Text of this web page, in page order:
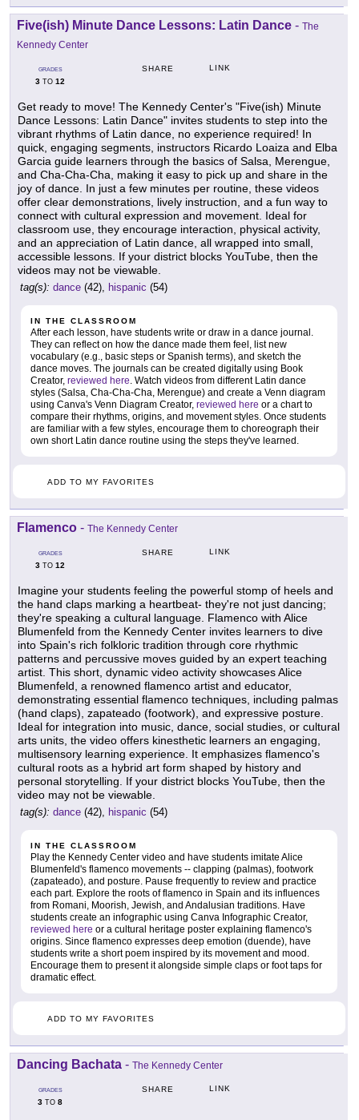
Five(ish) Minute Dance Lessons: Latin Dance - The
Kennedy Center
GRADES
3 TO 12
SHARE LINK
Get ready to move! The Kennedy Center's "Five(ish) Minute
Dance Lessons: Latin Dance" invites students to step into the
vibrant rhythms of Latin dance, no experience required! In
quick, engaging segments, instructors Ricardo Loaiza and Elba
Garcia guide learners through the basics of Salsa, Merengue,
and Cha-Cha-Cha, making it easy to pick up and share in the
joy of dance. In just a few minutes per routine, these videos
offer clear demonstrations, lively instruction, and a fun way to
connect with cultural expression and movement. Ideal for
classroom use, they encourage interaction, physical activity,
and an appreciation of Latin dance, all wrapped into small,
accessible lessons. If your district blocks YouTube, then the
videos may not be viewable.
tag(s): dance (42), hispanic (54)
IN THE CLASSROOM
After each lesson, have students write or draw in a dance journal.
They can reflect on how the dance made them feel, list new
vocabulary (e.g., basic steps or Spanish terms), and sketch the
dance moves. The journals can be created digitally using Book
Creator, reviewed here. Watch videos from different Latin dance
styles (Salsa, Cha-Cha-Cha, Merengue) and create a Venn diagram
using Canva's Venn Diagram Creator, reviewed here or a chart to
compare their rhythms, origins, and movement styles. Once students
are familiar with a few styles, encourage them to choreograph their
own short Latin dance routine using the steps they've learned.
ADD TO MY FAVORITES
Flamenco - The Kennedy Center
GRADES
3 TO 12
SHARE LINK
Imagine your students feeling the powerful stomp of heels and
the hand claps marking a heartbeat- they're not just dancing;
they're speaking a cultural language. Flamenco with Alice
Blumenfeld from the Kennedy Center invites learners to dive
into Spain's rich folkloric tradition through core rhythmic
patterns and percussive moves guided by an expert teaching
artist. This short, dynamic video activity showcases Alice
Blumenfeld, a renowned flamenco artist and educator,
demonstrating essential flamenco techniques, including palmas
(hand claps), zapateado (footwork), and expressive posture.
Ideal for integration into music, dance, social studies, or cultural
arts units, the video offers kinesthetic learners an engaging,
multisensory learning experience. It emphasizes flamenco's
cultural roots as a hybrid art form shaped by history and
personal storytelling. If your district blocks YouTube, then the
video may not be viewable.
tag(s): dance (42), hispanic (54)
IN THE CLASSROOM
Play the Kennedy Center video and have students imitate Alice
Blumenfeld's flamenco movements -- clapping (palmas), footwork
(zapateado), and posture. Pause frequently to review and practice
each part. Explore the roots of flamenco in Spain and its influences
from Romani, Moorish, Jewish, and Andalusian traditions. Have
students create an infographic using Canva Infographic Creator,
reviewed here or a cultural heritage poster explaining flamenco's
origins. Since flamenco expresses deep emotion (duende), have
students write a short poem inspired by its movement and mood.
Encourage them to present it alongside simple claps or foot taps for
dramatic effect.
ADD TO MY FAVORITES
Dancing Bachata - The Kennedy Center
GRADES
3 TO 8
SHARE LINK